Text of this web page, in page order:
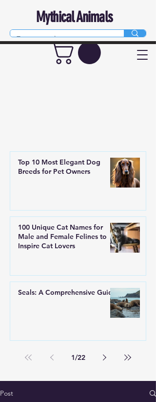
Mythical Animals
Top 10 Most Elegant Dog
Breeds for Pet Owners
100 Unique Cat Names for
Male and Female Felines to
Inspire Cat Lovers
Seals: A Comprehensive Guide
1/22
Post